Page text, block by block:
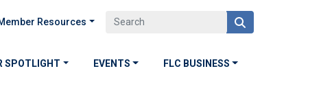
Resources
SPOTLIGHT EVENTS FLC BUSINESS